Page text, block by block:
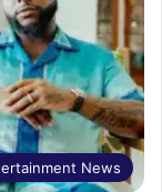
News